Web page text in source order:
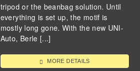
tripod or the beanbag solution. Until
everything is set up, the motif is
mostly long gone. With the new UNI-
Auto, Berle [...]
MORE DETAILS